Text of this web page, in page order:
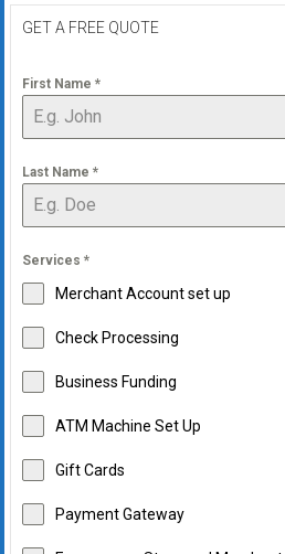
GET A FREE QUOTE
First Name *
Last Name *
Services *
Merchant Account set up
Check Processing
Business Funding
ATM Machine Set Up
Gift Cards
Payment Gateway